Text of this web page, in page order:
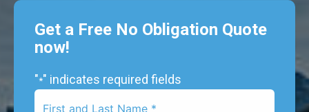
Get a Free No Obligation Quote
now!
"*" indicates required fields